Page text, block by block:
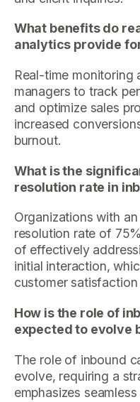
What benefits do
analytics provide
Real-time monitoring
managers to track
and optimize sales
increased
burnout.
What is the
resolution rate in
Organizations with
resolution rate of
of effectively
initial interaction,
customer
How is the role of
expected to evolve
The role of inbound
evolve, requiring a
emphasizes